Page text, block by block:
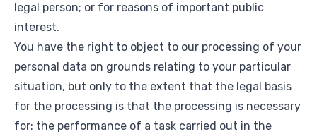
legal person; or for reasons of important public
interest.
You have the right to object to our processing of your
personal data on grounds relating to your particular
situation, but only to the extent that the legal basis
for the processing is that the processing is necessary
for: the performance of a task carried out in the